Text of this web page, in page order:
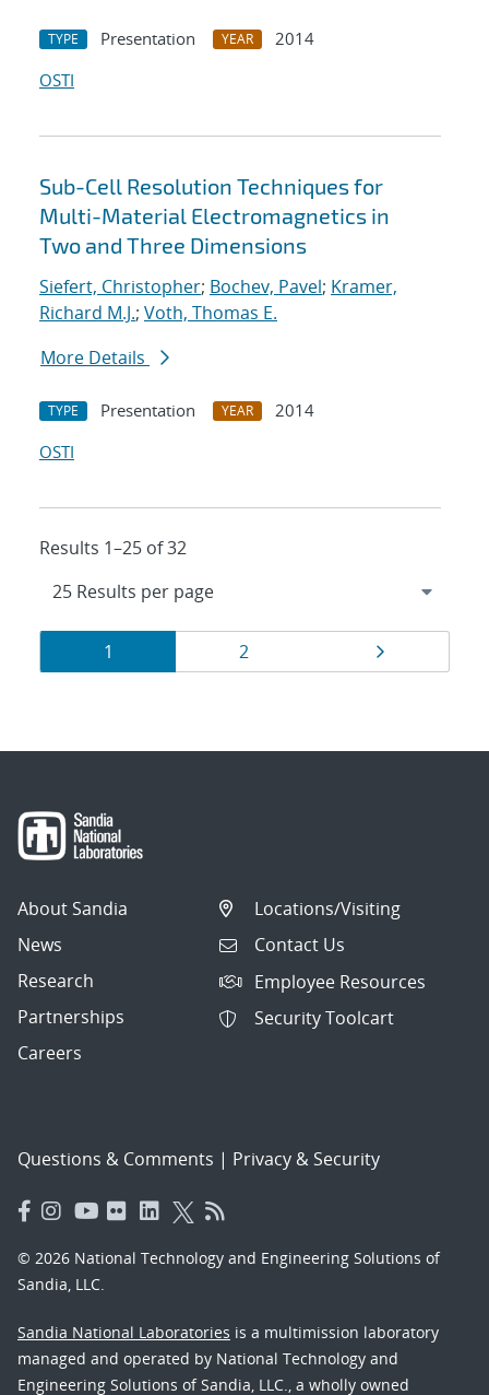
TYPE Presentation YEAR
2014
OSTI
Sub-Cell Resolution Techniques for
Multi-Material Electromagnetics in
Two and Three Dimensions
Siefert, Christopher; Bochev, Pavel; Kramer,
Richard M.J.; Voth, Thomas E.
More Details
TYPE Presentation YEAR
2014
OSTI
Results 1–25 of 32
Results
navigation
Page
1 Page
2
About Sandia
News
Research
Partnerships
Careers
Locations/Visiting
Contact Us
Employee Resources
Security Toolcart
Questions & Comments | Privacy & Security
© 2026 National Technology and Engineering Solutions of
Sandia, LLC.
Sandia National Laboratories is a multimission laboratory
managed and operated by National Technology and
Engineering Solutions of Sandia, LLC., a wholly owned